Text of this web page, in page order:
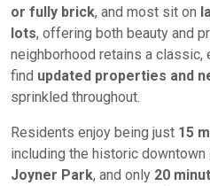
or fully brick, and most sit on
lots, offering both beauty and
neighborhood retains a
find updated properties and
sprinkled throughout.
Residents enjoy being just 15
including the historic downtown
Joyner Park, and only 20